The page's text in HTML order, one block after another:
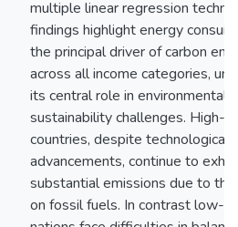
multiple linear regression
findings highlight energy
the principal driver of carbon
across all income categories,
its central role in environmental
sustainability challenges. High-
countries, despite technological
advancements, continue to
substantial emissions due to
on fossil fuels. In contrast low-